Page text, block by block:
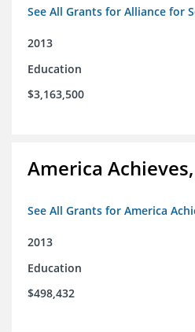
See All Grants for Alliance for
2013
Education
$3,163,500
America
See All Grants for America
2013
Education
$498,432